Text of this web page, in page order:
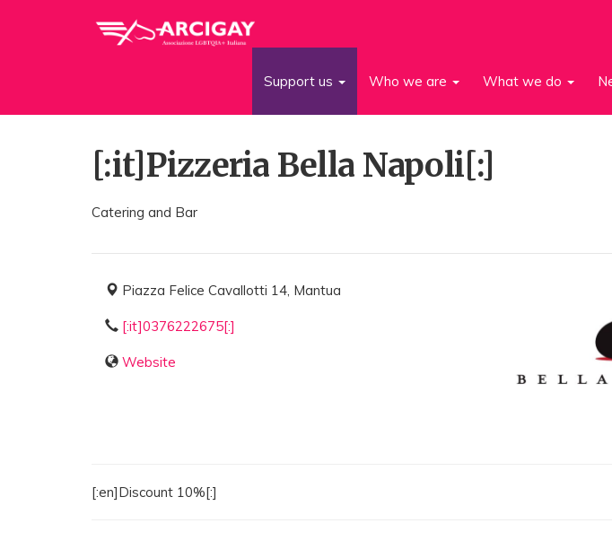
Support us Who we are What we do
[:it]Pizzeria Bella Napoli[:]
Catering and Bar
Piazza Felice Cavallotti 14, Mantua
[:it]0376222675[:]
Website
[:en]Discount 10%[:]